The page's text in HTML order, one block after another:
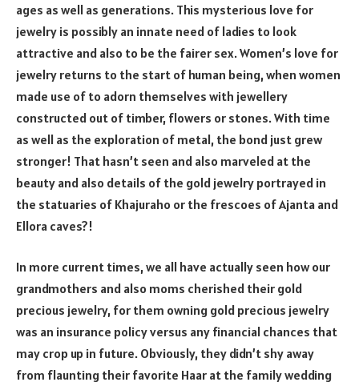
ages as well as generations. This mysterious love for
jewelry is possibly an innate need of ladies to look
attractive and also to be the fairer sex. Women’s love for
jewelry returns to the start of human being, when women
made use of to adorn themselves with jewellery
constructed out of timber, flowers or stones. With time
as well as the exploration of metal, the bond just grew
stronger! That hasn’t seen and also marveled at the
beauty and also details of the gold jewelry portrayed in
the statuaries of Khajuraho or the frescoes of Ajanta and
Ellora caves?!
In more current times, we all have actually seen how our
grandmothers and also moms cherished their gold
precious jewelry, for them owning gold precious jewelry
was an insurance policy versus any financial chances that
may crop up in future. Obviously, they didn’t shy away
from flaunting their favorite Haar at the family wedding